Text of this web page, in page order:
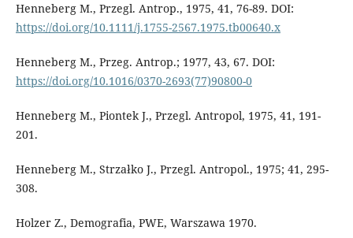
Henneberg M., Przegl. Antrop., 1975, 41, 76-89. DOI:
https://doi.org/10.1111/j.1755-2567.1975.tb00640.x
Henneberg M., Przeg. Antrop.; 1977, 43, 67. DOI:
https://doi.org/10.1016/0370-2693(77)90800-0
Henneberg M., Piontek J., Przegl. Antropol, 1975, 41, 191-
201.
Henneberg M., Strzałko J., Przegl. Antropol., 1975; 41, 295-
308.
Holzer Z., Demografia, PWE, Warszawa 1970.